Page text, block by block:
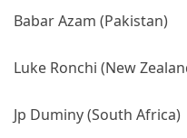
Babar Azam (Pakistan)
Luke Ronchi (New
Jp Duminy (South Africa)